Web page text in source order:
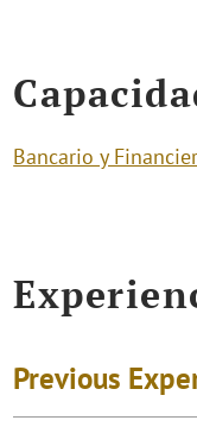
Bancario y
Previous